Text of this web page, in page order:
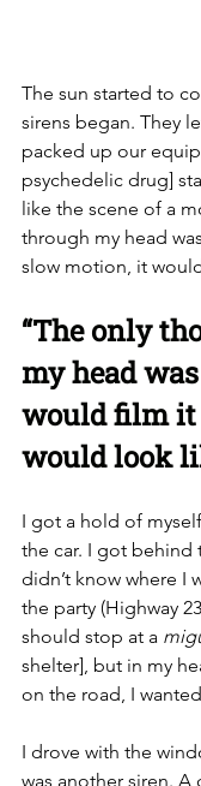
The sun started to
sirens began. They
packed up our
psychedelic drug]
like the scene of a
through my head
slow motion, it
“The only
my head
would film
would look
I got a hold of
the car. I got behind
didn’t know where I
the party (Highway
should stop at a
shelter], but in my
on the road, I
I drove with the
was another siren.